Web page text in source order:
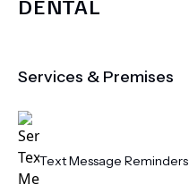
DENTAL
Services & Premises
Text Message Reminders